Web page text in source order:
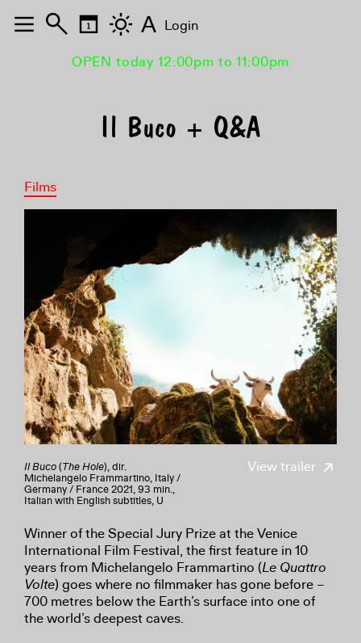
OPEN today 12:00pm to 11:00pm
Il Buco + Q&A
Films
View trailer
Il Buco(The Hole), dir.
Michelangelo Frammartino, Italy /
Germany / France 2021, 93 min.,
Italian with English subtitles, U
Winner of the Special Jury Prize at the Venice
International Film Festival, the first feature in 10
years from Michelangelo Frammartino (Le Quattro
Volte) goes where no filmmaker has gone before –
700 metres below the Earth’s surface into one of
the world’s deepest caves.
A Login